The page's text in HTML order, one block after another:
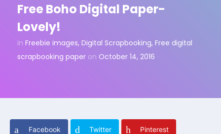
Free Boho Digital Paper-
Lovely!
in Freebie images, Digital Scrapbooking, Free digital
scrapbooking paper on October 14, 2016
Facebook Twitter Pinterest